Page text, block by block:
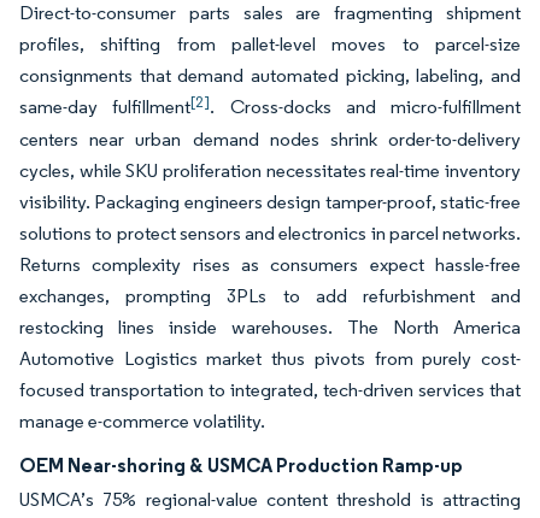
Direct-to-consumer parts sales are fragmenting shipment
profiles, shifting from pallet-level moves to parcel-size
consignments that demand automated picking, labeling, and
same-day fulfillment[2]. Cross-docks and micro-fulfillment
centers near urban demand nodes shrink order-to-delivery
cycles, while SKU proliferation necessitates real-time inventory
visibility. Packaging engineers design tamper-proof, static-free
solutions to protect sensors and electronics in parcel networks.
Returns complexity rises as consumers expect hassle-free
exchanges, prompting 3PLs to add refurbishment and
restocking lines inside warehouses. The North America
Automotive Logistics market thus pivots from purely cost-
focused transportation to integrated, tech-driven services that
manage e-commerce volatility.
OEM Near-shoring & USMCA Production Ramp-up
USMCA’s 75% regional-value content threshold is attracting